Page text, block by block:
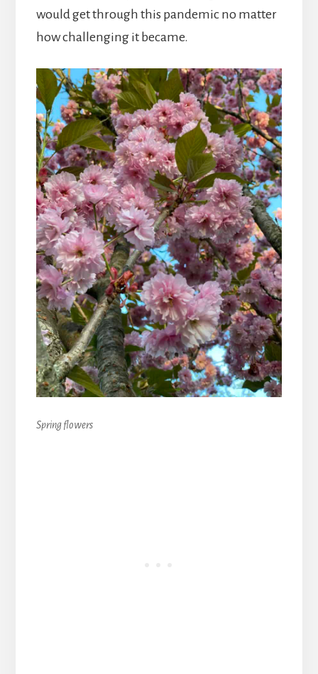
would get through this pandemic no matter
how challenging it became.
Spring flowers